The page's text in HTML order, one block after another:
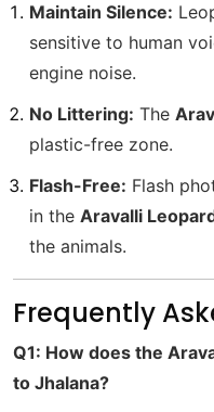
Maintain Silence:
sensitive to human
engine noise.
No Littering: The
plastic-free zone.
Flash-Free: Flash
in the Aravalli
the animals.
Frequently
Q1: How does the
to Jhalana?